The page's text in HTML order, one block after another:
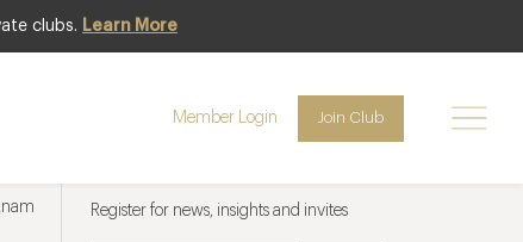
clubs. Learn More
Member Login Join Club
Register for news, insights and invites